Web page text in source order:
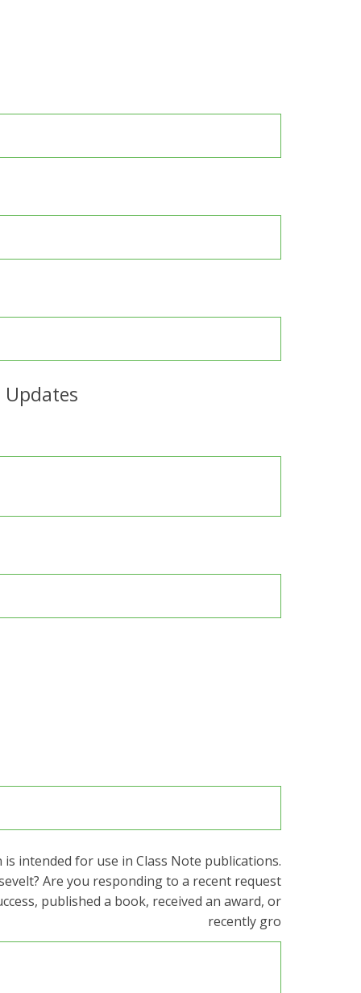
intended for use in Class Note publications.
Are you responding to a recent request
published a book, received an award, or
recently gro